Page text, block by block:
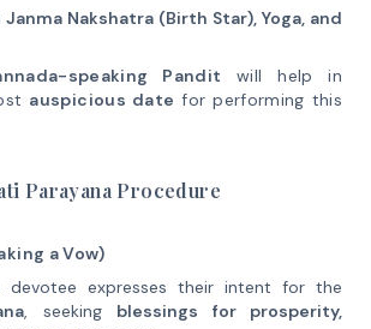
Janma Nakshatra (Birth Star), Yoga, and
speaking Pandit will help in
auspicious date for performing this
Parayana Procedure
a Vow)
devotee expresses their intent for the
, seeking blessings for prosperity,